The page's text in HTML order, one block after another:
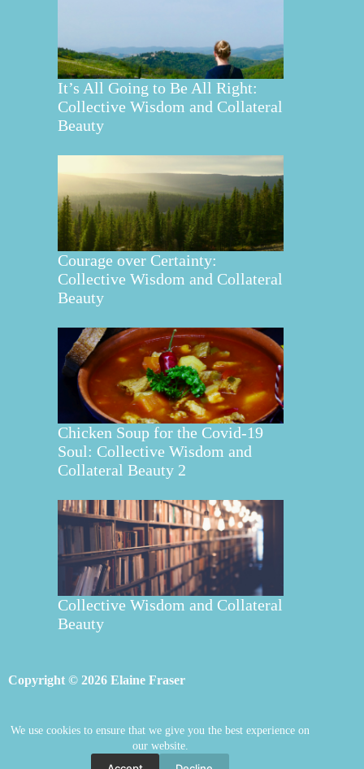
We use cookies to ensure that we give you the best experience on
our website.
It’s All Going to Be All Right:
Collective Wisdom and Collateral
Beauty
Courage over Certainty:
Collective Wisdom and Collateral
Beauty
Chicken Soup for the Covid-19
Soul: Collective Wisdom and
Collateral Beauty 2
Collective Wisdom and Collateral
Beauty
Copyright © 2026 Elaine Fraser
Elaine Fraser Blog
Contact Elaine
Store Welcome